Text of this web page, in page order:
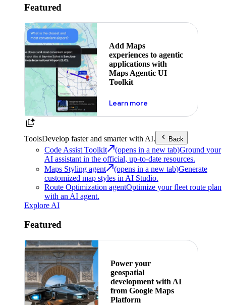
Featured
Add Maps
experiences to agentic
applications with
Maps Agentic UI
Toolkit
Learn moreabout powering the
ToolsDevelop faster and smarter with AI. Back
Code Assist Toolkit (opens in a new tab)Ground your
AI assistant in the official, up-to-date resources.
Maps Styling agent
(opens in a new tab)Generate
customized map styles in AI Studio.
Route Optimization agentOptimize your fleet route plan
with an AI agent.
Explore AI
Featured
Power your
geospatial
development with AI
from Google Maps
Platform